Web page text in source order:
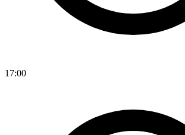
17:00